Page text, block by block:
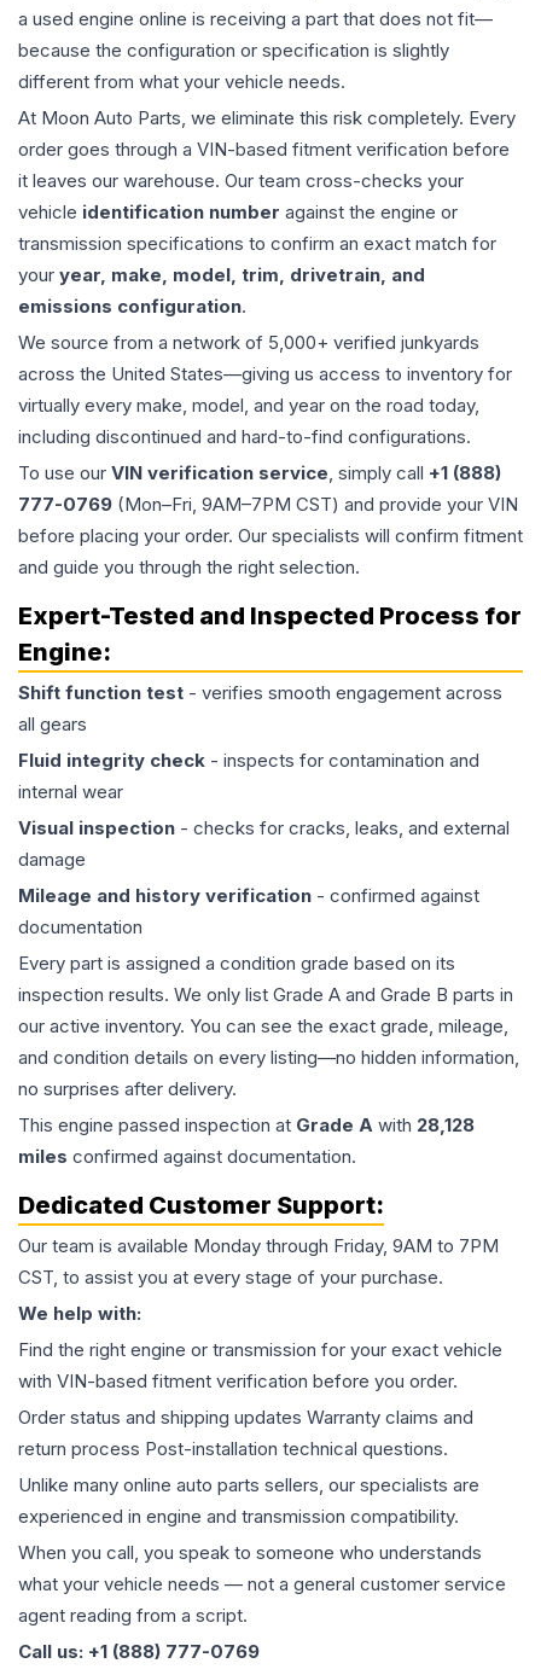
a used engine online is receiving a part that does not fit—
because the configuration or specification is slightly
different from what your vehicle needs.
At Moon Auto Parts, we eliminate this risk completely. Every
order goes through a VIN-based fitment verification before
it leaves our warehouse. Our team cross-checks your
vehicle identification number against the engine or
transmission specifications to confirm an exact match for
your year, make, model, trim, drivetrain, and
emissions configuration.
We source from a network of 5,000+ verified junkyards
across the United States—giving us access to inventory for
virtually every make, model, and year on the road today,
including discontinued and hard-to-find configurations.
To use our VIN verification service, simply call +1 (888)
777-0769 (Mon–Fri, 9AM–7PM CST) and provide your VIN
before placing your order. Our specialists will confirm fitment
and guide you through the right selection.
Expert-Tested and Inspected Process for
Engine:
Shift function test - verifies smooth engagement across
all gears
Fluid integrity check - inspects for contamination and
internal wear
Visual inspection - checks for cracks, leaks, and external
damage
Mileage and history verification - confirmed against
documentation
Every part is assigned a condition grade based on its
inspection results. We only list Grade A and Grade B parts in
our active inventory. You can see the exact grade, mileage,
and condition details on every listing—no hidden information,
no surprises after delivery.
This engine passed inspection at Grade A with 28,128
miles confirmed against documentation.
Dedicated Customer Support:
Our team is available Monday through Friday, 9AM to 7PM
CST, to assist you at every stage of your purchase.
We help with:
Find the right engine or transmission for your exact vehicle
with VIN-based fitment verification before you order.
Order status and shipping updates Warranty claims and
return process Post-installation technical questions.
Unlike many online auto parts sellers, our specialists are
experienced in engine and transmission compatibility.
When you call, you speak to someone who understands
what your vehicle needs — not a general customer service
agent reading from a script.
Call us: +1 (888) 777-0769